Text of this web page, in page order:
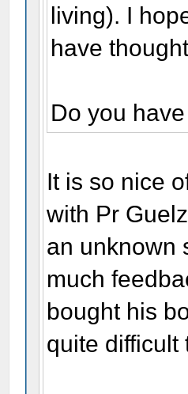
living). I
have
Do you
It is so nice
with Pr
an unknown
much
bought his
quite difficult